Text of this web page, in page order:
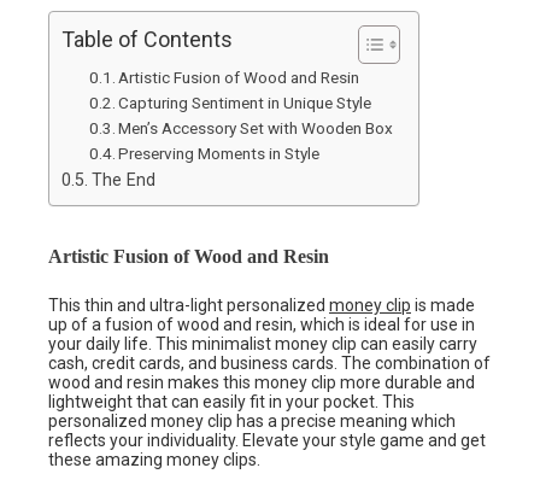
Table of Contents
Artistic Fusion of Wood and Resin
Capturing Sentiment in Unique Style
Men’s Accessory Set with Wooden Box
Preserving Moments in Style
The End
Artistic Fusion of Wood and Resin
This thin and ultra-light personalized money clip is made
up of a fusion of wood and resin, which is ideal for use in
your daily life. This minimalist money clip can easily carry
cash, credit cards, and business cards. The combination of
wood and resin makes this money clip more durable and
lightweight that can easily fit in your pocket. This
personalized money clip has a precise meaning which
reflects your individuality. Elevate your style game and get
these amazing money clips.